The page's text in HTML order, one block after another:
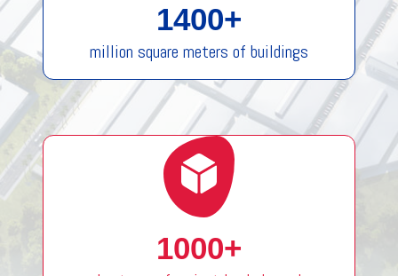
1400+
million square meters of buildings
1000+